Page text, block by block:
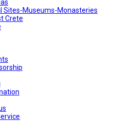
Sites-Museums-Monasteries
Crete